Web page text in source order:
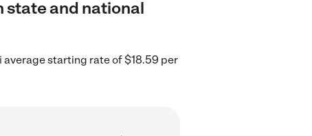
state and national
average starting rate of $18.59 per